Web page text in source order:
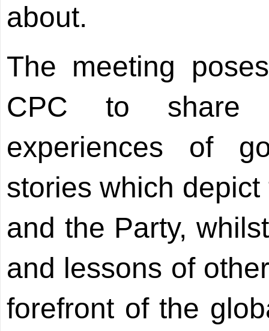
about.
The meeting
CPC to share
experiences of
stories which
and the Party,
and lessons of
forefront of the